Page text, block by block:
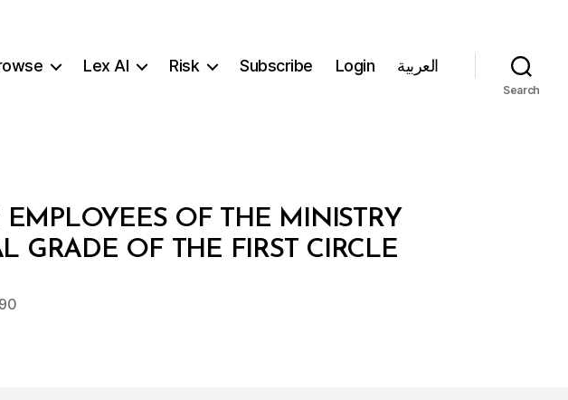
Lex AI Risk Subscribe Login العربية
Search
OF THE MINISTRY
GRADE OF THE FIRST CIRCLE
B
y
d